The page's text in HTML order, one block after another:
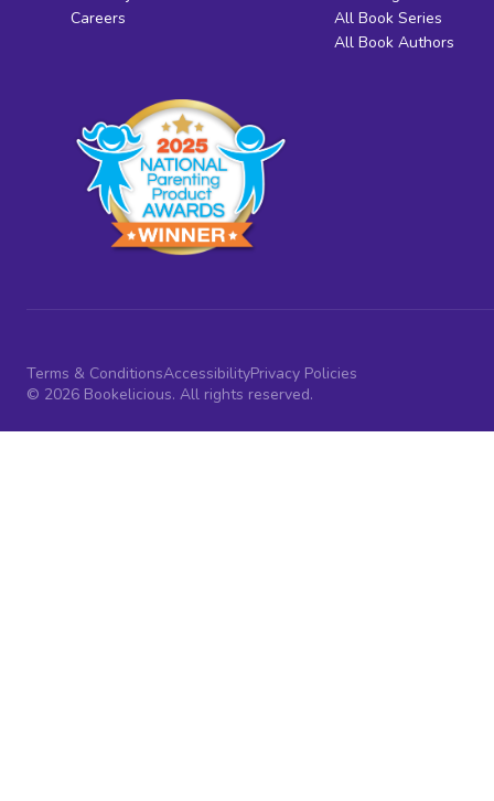
Careers
All Book Series
All Book Authors
Terms & ConditionsAccessibilityPrivacy Policies
© 2026 Bookelicious. All rights reserved.